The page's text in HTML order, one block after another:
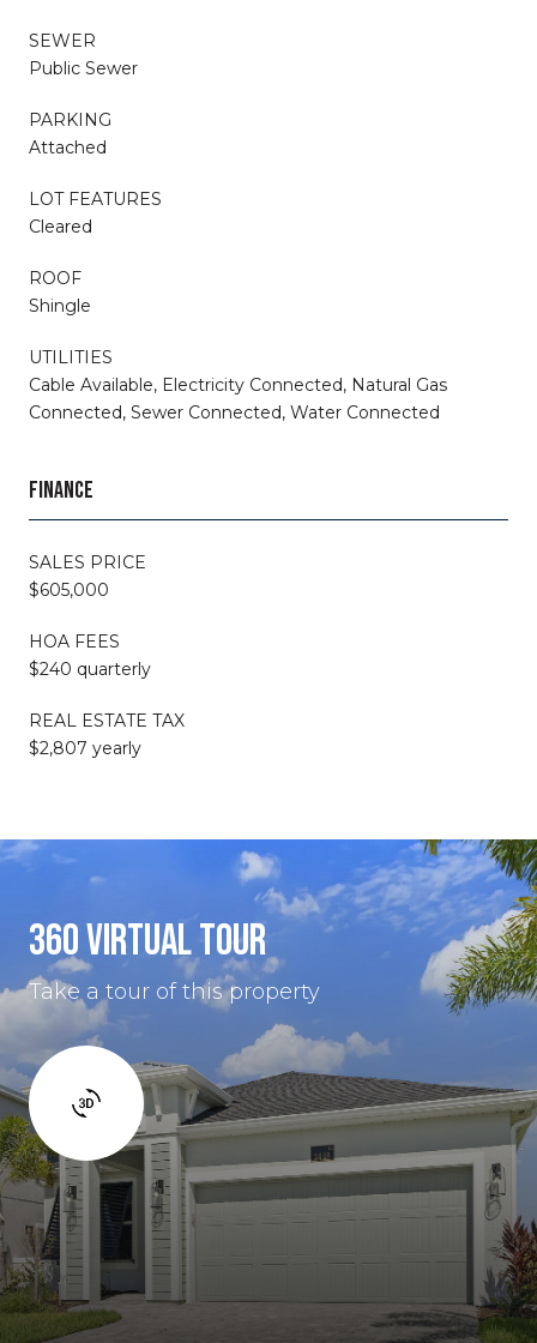
SEWER
Public Sewer
PARKING
Attached
LOT FEATURES
Cleared
ROOF
Shingle
UTILITIES
Cable Available, Electricity Connected, Natural Gas
Connected, Sewer Connected, Water Connected
FINANCE
SALES PRICE
$605,000
HOA FEES
$240 quarterly
REAL ESTATE TAX
$2,807 yearly
360 VIRTUAL TOUR
Take a tour of this property